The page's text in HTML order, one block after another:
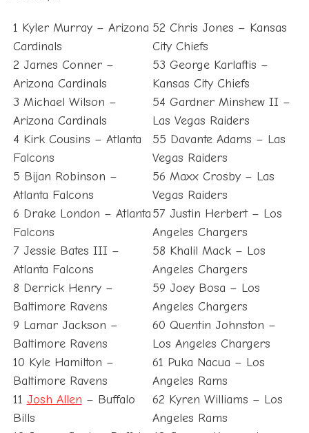
1 Kyler Murray – Arizona
Cardinals
2 James Conner –
Arizona Cardinals
3 Michael Wilson –
Arizona Cardinals
4 Kirk Cousins – Atlanta
Falcons
5 Bijan Robinson –
Atlanta Falcons
6 Drake London – Atlanta
Falcons
7 Jessie Bates III –
Atlanta Falcons
8 Derrick Henry –
Baltimore Ravens
9 Lamar Jackson –
Baltimore Ravens
10 Kyle Hamilton –
Baltimore Ravens
11 Josh Allen – Buffalo
Bills
52 Chris Jones – Kansas
City Chiefs
53 George Karlaftis –
Kansas City Chiefs
54 Gardner Minshew II –
Las Vegas Raiders
55 Davante Adams – Las
Vegas Raiders
56 Maxx Crosby – Las
Vegas Raiders
57 Justin Herbert – Los
Angeles Chargers
58 Khalil Mack – Los
Angeles Chargers
59 Joey Bosa – Los
Angeles Chargers
60 Quentin Johnston –
Los Angeles Chargers
61 Puka Nacua – Los
Angeles Rams
62 Kyren Williams – Los
Angeles Rams